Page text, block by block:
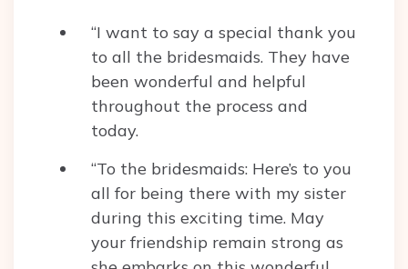
“I want to say a special thank you
to all the bridesmaids. They have
been wonderful and helpful
throughout the process and
today.
“To the bridesmaids: Here’s to you
all for being there with my sister
during this exciting time. May
your friendship remain strong as